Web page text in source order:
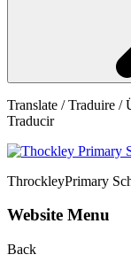
Translate / Traduire /
Traducir
ThrockleyPrimary
Website Menu
Back